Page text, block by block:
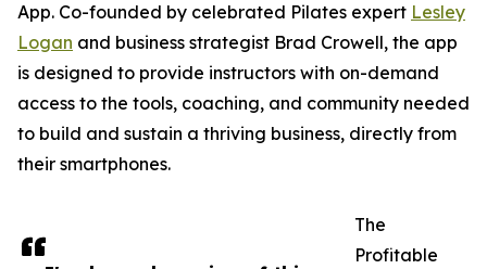
App. Co-founded by celebrated Pilates expert Lesley
Logan and business strategist Brad Crowell, the app
is designed to provide instructors with on-demand
access to the tools, coaching, and community needed
to build and sustain a thriving business, directly from
their smartphones.
The
Profitable